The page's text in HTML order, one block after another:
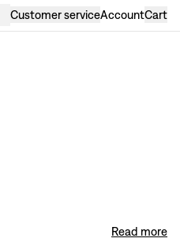
Customer serviceAccountCart
Read more